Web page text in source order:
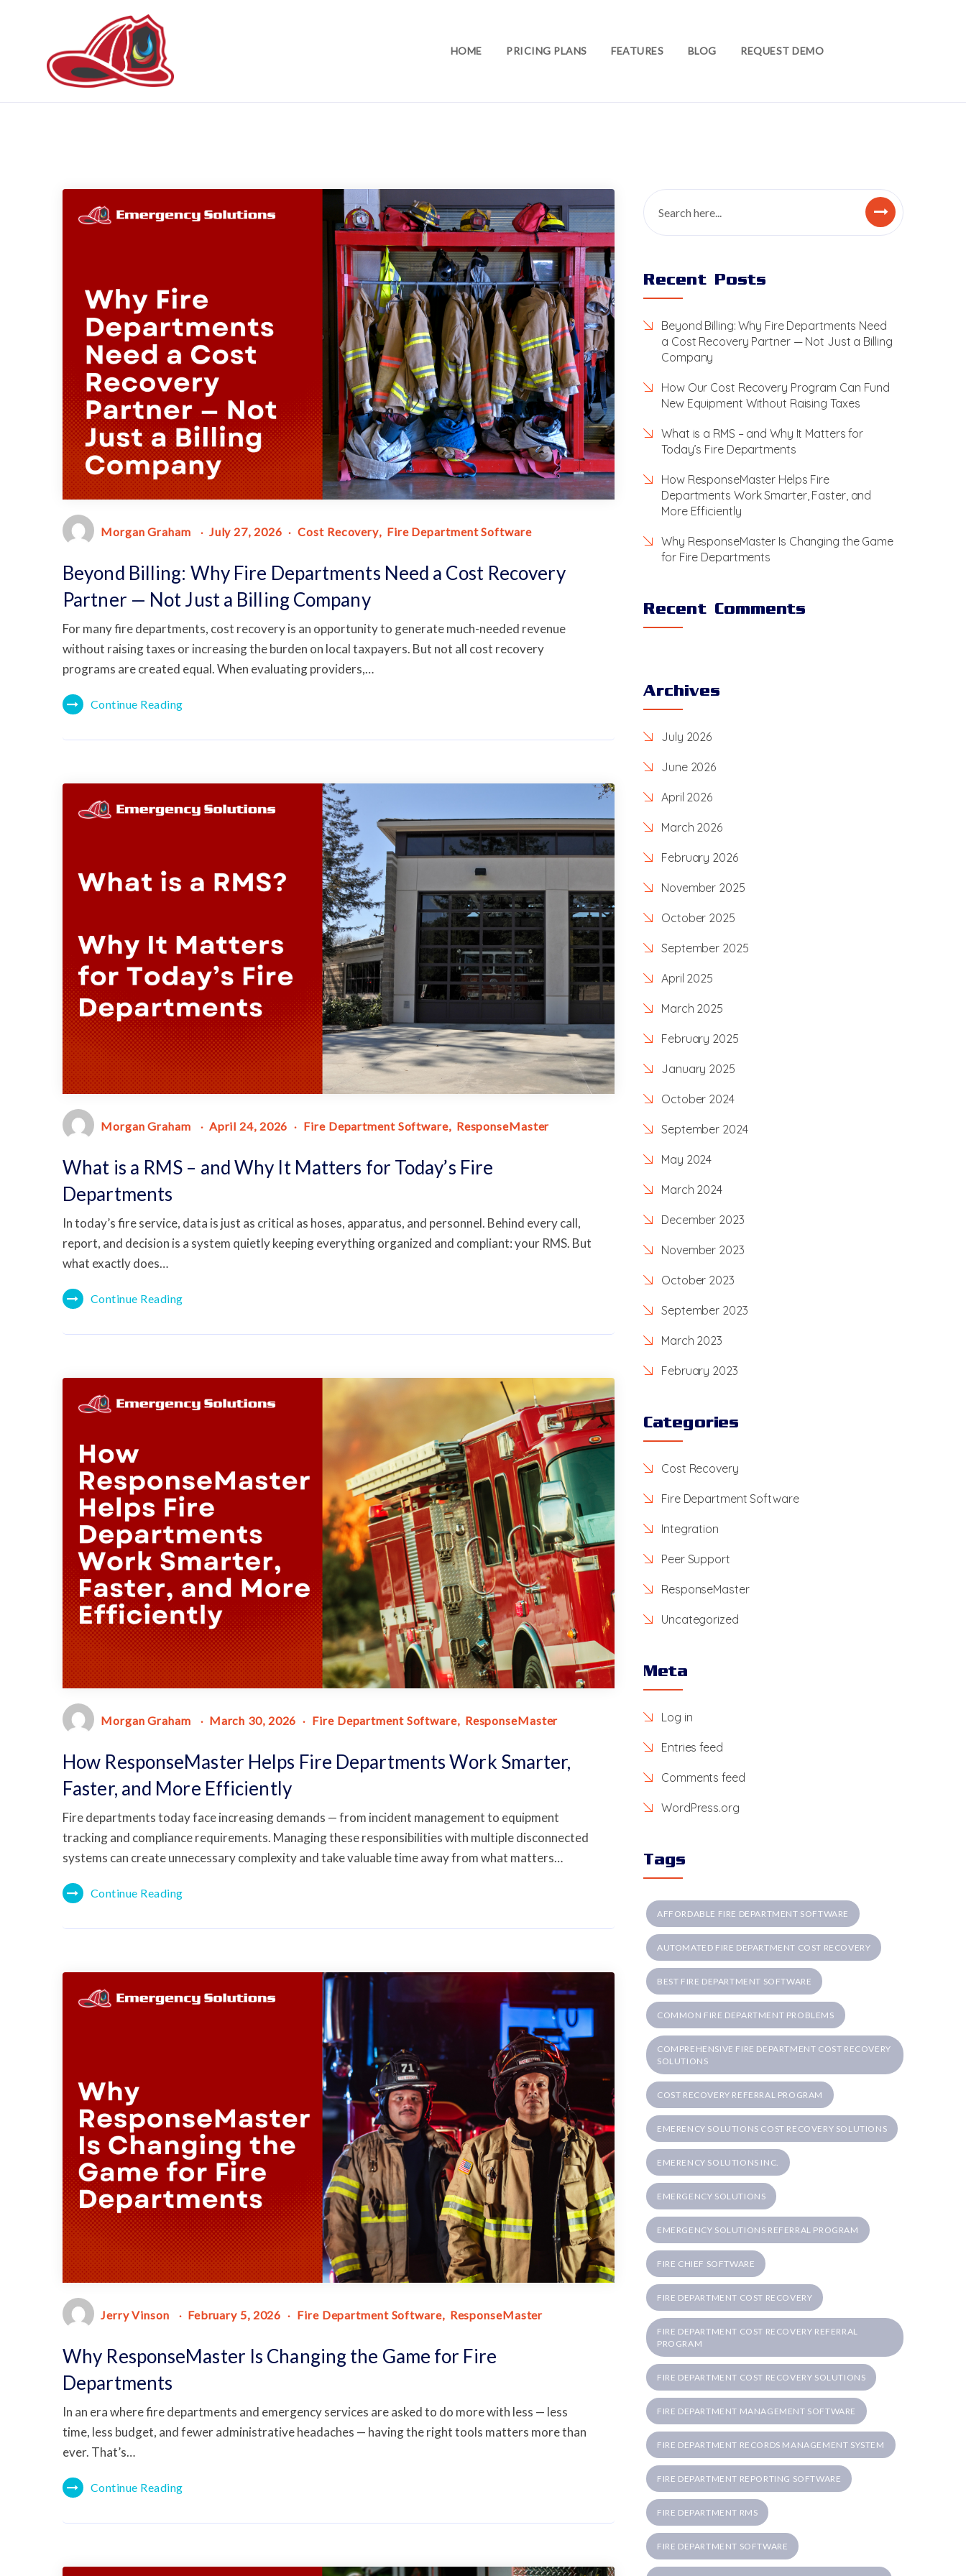
HOME PRICING PLANS FEATURES BLOG REQUEST DEMO
Morgan Graham July 27, 2026 Cost Recovery Fire Department Software
Beyond Billing: Why Fire Departments Need a Cost Recovery
Partner — Not Just a Billing Company
For many fire departments, cost recovery is an opportunity to generate much-needed revenue
without raising taxes or increasing the burden on local taxpayers. But not all cost recovery
programs are created equal. When evaluating providers,…
Continue Reading
Morgan Graham April 24, 2026 Fire Department Software ResponseMaster
What is a RMS – and Why It Matters for Today’s Fire
Departments
In today’s fire service, data is just as critical as hoses, apparatus, and personnel. Behind every call,
report, and decision is a system quietly keeping everything organized and compliant: your RMS. But
what exactly does…
Continue Reading
Morgan Graham March 30, 2026 Fire Department Software ResponseMaster
How ResponseMaster Helps Fire Departments Work Smarter,
Faster, and More Efficiently
Fire departments today face increasing demands — from incident management to equipment
tracking and compliance requirements. Managing these responsibilities with multiple disconnected
systems can create unnecessary complexity and take valuable time away from what matters…
Continue Reading
Jerry Vinson February 5, 2026 Fire Department Software ResponseMaster
Why ResponseMaster Is Changing the Game for Fire
Departments
In an era where fire departments and emergency services are asked to do more with less — less
time, less budget, and fewer administrative headaches — having the right tools matters more than
ever. That’s…
Continue Reading
Recent Posts
Beyond Billing: Why Fire Departments Need
a Cost Recovery Partner — Not Just a Billing
Company
How Our Cost Recovery Program Can Fund
New Equipment Without Raising Taxes
What is a RMS – and Why It Matters for
Today’s Fire Departments
How ResponseMaster Helps Fire
Departments Work Smarter, Faster, and
More Efficiently
Why ResponseMaster Is Changing the Game
for Fire Departments
Recent Comments
Archives
July 2026
June 2026
April 2026
March 2026
February 2026
November 2025
October 2025
September 2025
April 2025
March 2025
February 2025
January 2025
October 2024
September 2024
May 2024
March 2024
December 2023
November 2023
October 2023
September 2023
March 2023
February 2023
Categories
Cost Recovery
Fire Department Software
Integration
Peer Support
ResponseMaster
Uncategorized
Meta
Log in
Entries feed
Comments feed
WordPress.org
Tags
AFFORDABLE FIRE DEPARTMENT SOFTWARE
AUTOMATED FIRE DEPARTMENT COST RECOVERY
BEST FIRE DEPARTMENT SOFTWARE
COMMON FIRE DEPARTMENT PROBLEMS
COMPREHENSIVE FIRE DEPARTMENT COST RECOVERY
SOLUTIONS
COST RECOVERY REFERRAL PROGRAM
EMERENCY SOLUTIONS COST RECOVERY SOLUTIONS
EMERENCY SOLUTIONS INC.
EMERGENCY SOLUTIONS
EMERGENCY SOLUTIONS REFERRAL PROGRAM
FIRE CHIEF SOFTWARE
FIRE DEPARTMENT COST RECOVERY
FIRE DEPARTMENT COST RECOVERY REFERRAL
PROGRAM
FIRE DEPARTMENT COST RECOVERY SOLUTIONS
FIRE DEPARTMENT MANAGEMENT SOFTWARE
FIRE DEPARTMENT RECORDS MANAGEMENT SYSTEM
FIRE DEPARTMENT REPORTING SOFTWARE
FIRE DEPARTMENT RMS
FIRE DEPARTMENT SOFTWARE